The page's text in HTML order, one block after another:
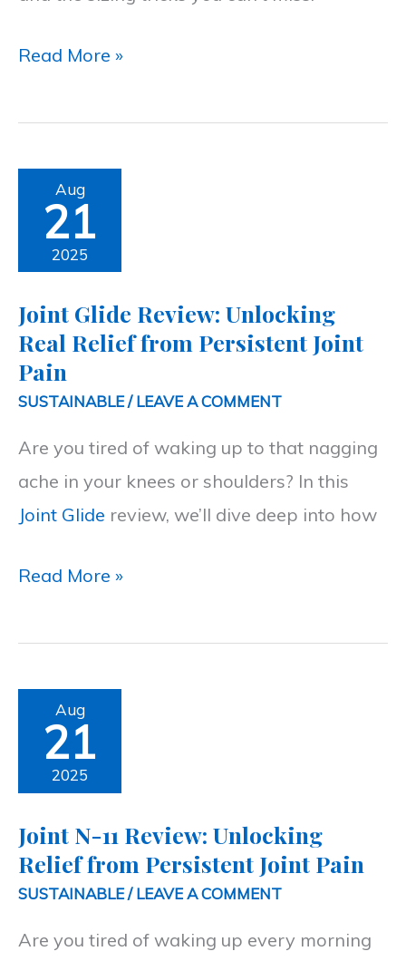
Read More »
Aug
21
2025
Joint Glide Review: Unlocking
Real Relief from Persistent Joint
Pain
SUSTAINABLE/LEAVE A COMMENT
Are you tired of waking up to that nagging
ache in your knees or shoulders? In this
Joint Glide review, we’ll dive deep into how
Glide
Review:
Real
Relief
from
Joint
Pain
Read More »
Aug
21
2025
Joint N-11 Review: Unlocking
Relief from Persistent Joint Pain
SUSTAINABLE/LEAVE A COMMENT
Are you tired of waking up every morning
Unlocking
Relief
from
Persistent